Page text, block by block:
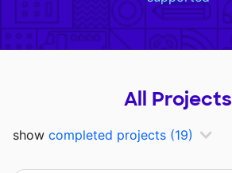
All Projects
show completed projects (19)